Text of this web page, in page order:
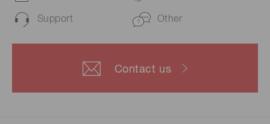
Support Other
Contact us